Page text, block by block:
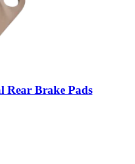
Rear Brake Pads